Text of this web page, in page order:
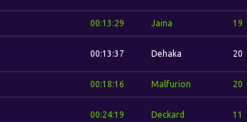
00:13:29 Jaina 19
00:13:37 Dehaka 20
00:18:16 Malfurion 20
00:24:19 Deckard 11